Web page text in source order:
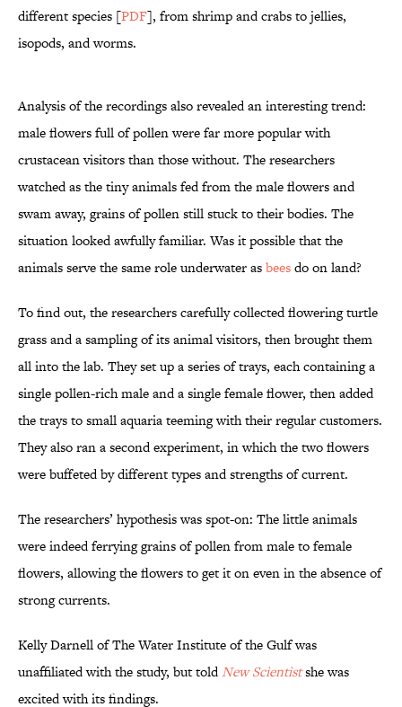
different species [PDF], from shrimp and crabs to jellies,
isopods, and worms.
Analysis of the recordings also revealed an interesting trend:
male flowers full of pollen were far more popular with
crustacean visitors than those without. The researchers
watched as the tiny animals fed from the male flowers and
swam away, grains of pollen still stuck to their bodies. The
situation looked awfully familiar. Was it possible that the
animals serve the same role underwater asbeesdo on land?
To find out, the researchers carefully collected flowering turtle
grass and a sampling of its animal visitors, then brought them
all into the lab. They set up a series of trays, each containing a
single pollen-rich male and a single female flower, then added
the trays to small aquaria teeming with their regular customers.
They also ran a second experiment, in which the two flowers
were buffeted by different types and strengths of current.
The researchers’ hypothesis was spot-on: The little animals
were indeed ferrying grains of pollen from male to female
flowers, allowing the flowers to get it on even in the absence of
strong currents.
Kelly Darnell of The Water Institute of the Gulf was
unaffiliated with the study, but toldNew Scientistshe was
excited with its findings.